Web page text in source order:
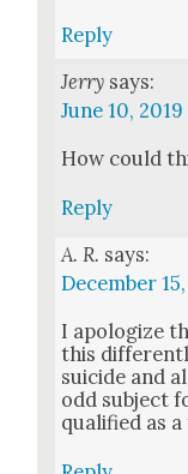
Reply
Jerry says:
June 10,
How could
Reply
A. R. says:
December
I apol­o­gize
this
sui­cide and
odd sub­ject
qual­i­fied as